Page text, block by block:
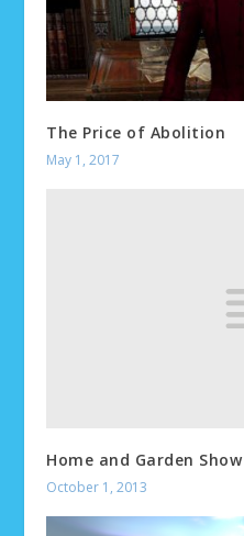
The Price of Abolition
May 1, 2017
Home and Garden Show
October 1, 2013